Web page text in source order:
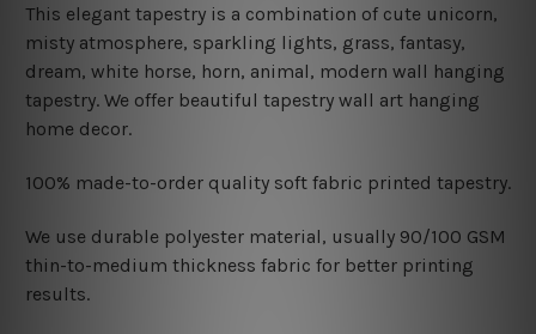
This elegant tapestry is a combination of cute unicorn,
misty atmosphere, sparkling lights, grass, fantasy,
dream, white horse, horn, animal, modern wall hanging
tapestry. We offer beautiful tapestry wall art hanging
home decor.
100% made-to-order quality soft fabric printed tapestry.
We use durable polyester material, usually 90/100 GSM
thin-to-medium thickness fabric for better printing
results.